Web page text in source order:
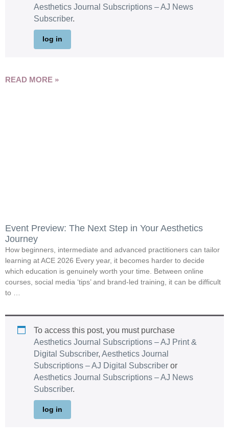
Aesthetics Journal Subscriptions – AJ News
Subscriber.
log in
READ MORE »
Event Preview: The Next Step in Your Aesthetics
Journey
How beginners, intermediate and advanced practitioners can tailor
learning at ACE 2026 Every year, it becomes harder to decide
which education is genuinely worth your time. Between online
courses, social media ‘tips’ and brand-led training, it can be difficult
to …
To access this post, you must purchase
Aesthetics Journal Subscriptions – AJ Print &
Digital Subscriber, Aesthetics Journal
Subscriptions – AJ Digital Subscriber or
Aesthetics Journal Subscriptions – AJ News
Subscriber.
log in